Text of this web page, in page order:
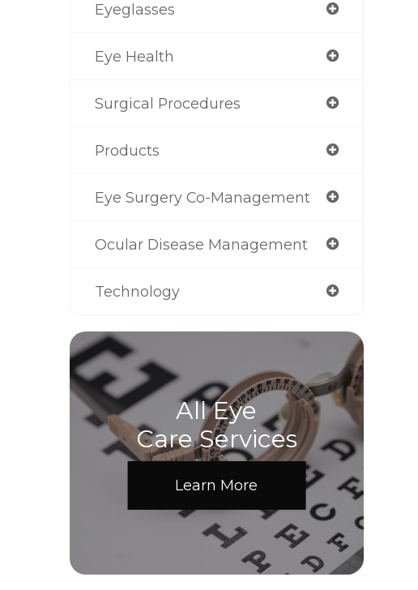
Eyeglasses
Eye Health
Surgical Procedures
Products
Eye Surgery Co-Management
Ocular Disease Management
Technology
All Eye
Care Services
Learn More